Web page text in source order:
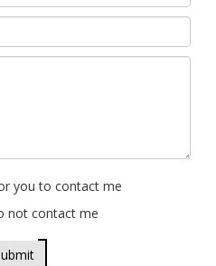
you to contact me
not contact me